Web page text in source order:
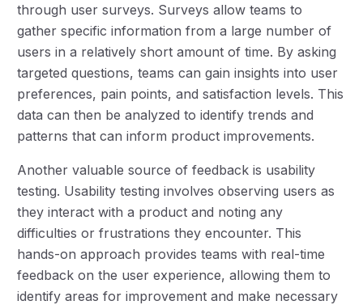
through user surveys. Surveys allow teams to
gather specific information from a large number of
users in a relatively short amount of time. By asking
targeted questions, teams can gain insights into user
preferences, pain points, and satisfaction levels. This
data can then be analyzed to identify trends and
patterns that can inform product improvements.
Another valuable source of feedback is usability
testing. Usability testing involves observing users as
they interact with a product and noting any
difficulties or frustrations they encounter. This
hands-on approach provides teams with real-time
feedback on the user experience, allowing them to
identify areas for improvement and make necessary